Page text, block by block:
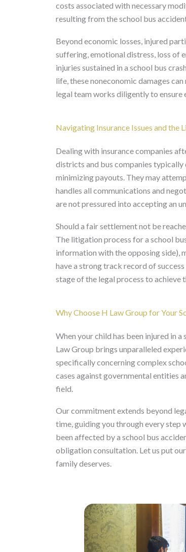
costs associated with necessary
resulting from the school bus
Beyond economic losses, injured
suffering, emotional distress, loss of
injuries sustained in a school bus
life, these noneconomic damages
legal team works diligently to ensure
Navigating Insurance Issues and the
Dealing with insurance companies
districts and bus companies typically
minimizing payouts. They may
handles all communications and
are not pressured into accepting an
Should a fair settlement not be
The litigation process for a school
information with the opposing side),
have a strong track record of
stage of the legal process to achieve
Why Choose H Law Group for Your
When your child has been injured in
Law Group brings unparalleled
specifically concerning complex
cases against governmental entities
field.
Our commitment extends beyond
time, guiding you through every step
been affected by a school bus
obligation consultation. Let us put
family deserves.